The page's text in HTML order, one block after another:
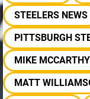
STEELERS NEWS
PITTSBURGH
MIKE MCCARTHY
MATT